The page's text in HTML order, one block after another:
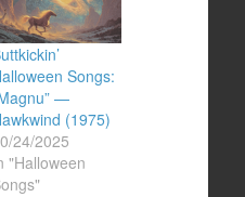
Songs:
—
(1975)
24/2025
"Halloween